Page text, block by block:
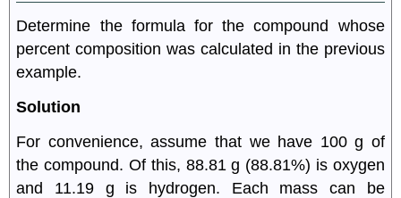
Determine the formula for the compound whose
percent composition was calculated in the previous
example.
Solution
For convenience, assume that we have 100 g of
the compound. Of this, 88.81 g (88.81%) is oxygen
and 11.19 g is hydrogen. Each mass can be